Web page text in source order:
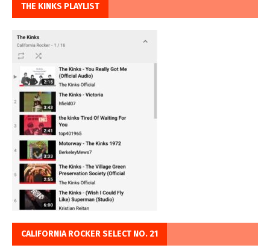
THE KINKS PLAYLIST
CALIFORNIA ROCKER SELECT NO. 21